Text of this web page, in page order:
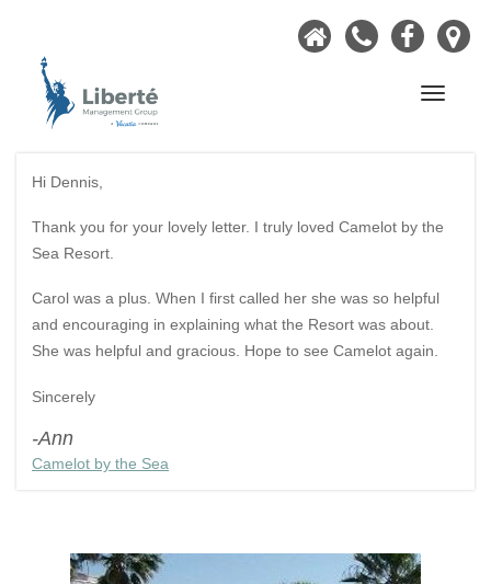
HomeCall
Hi Dennis,
Thank you for your lovely letter. I truly loved Camelot by the
Sea Resort.
Carol was a plus. When I first called her she was so helpful
and encouraging in explaining what the Resort was about.
She was helpful and gracious. Hope to see Camelot again.
Sincerely
-Ann
Camelot by the Sea